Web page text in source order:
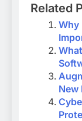
Related
Why
New